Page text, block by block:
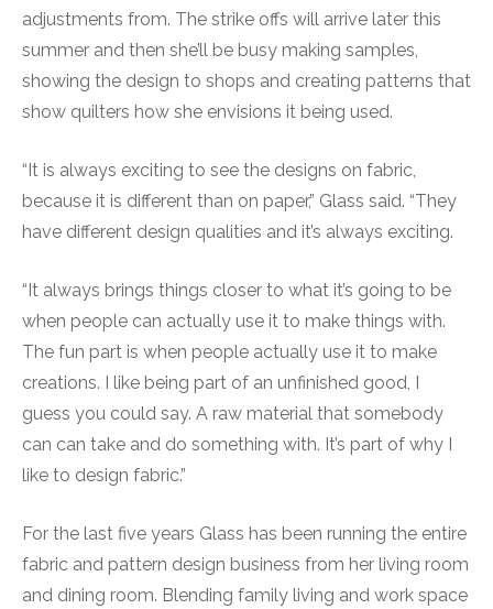
adjustments from. The strike offs will arrive later this
summer and then she’ll be busy making samples,
showing the design to shops and creating patterns that
show quilters how she envisions it being used.
“It is always exciting to see the designs on fabric,
because it is different than on paper,” Glass said. “They
have different design qualities and it’s always exciting.
“It always brings things closer to what it’s going to be
when people can actually use it to make things with.
The fun part is when people actually use it to make
creations. I like being part of an unfinished good, I
guess you could say. A raw material that somebody
can can take and do something with. It’s part of why I
like to design fabric.”
For the last five years Glass has been running the entire
fabric and pattern design business from her living room
and dining room. Blending family living and work space